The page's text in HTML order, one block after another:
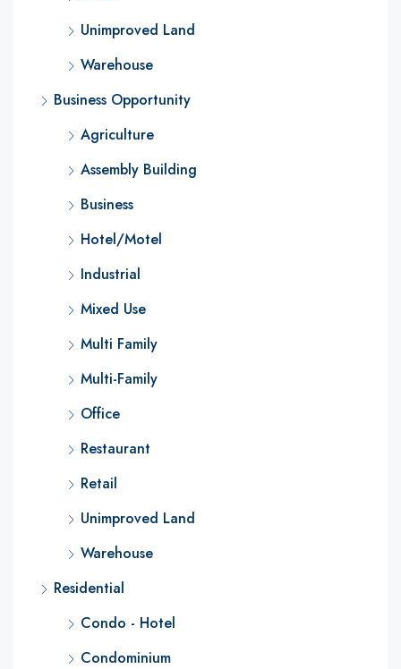
Unimproved Land
Warehouse
Business Opportunity
Agriculture
Assembly Building
Business
Hotel/Motel
Industrial
Mixed Use
Multi Family
Multi-Family
Office
Restaurant
Retail
Unimproved Land
Warehouse
Residential
Condo - Hotel
Condominium